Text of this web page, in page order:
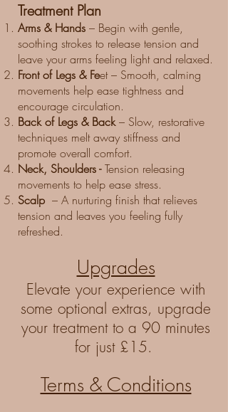
Treatment Plan
Arms & Hands – Begin with gentle,
soothing strokes to release tension and
leave your arms feeling light and relaxed.
Front of Legs & Feet – Smooth, calming
movements help ease tightness and
encourage circulation.
Back of Legs & Back– Slow, restorative
techniques melt away stiffness and
promote overall comfort.
Neck, Shoulders -Tension releasing
movements to help ease stress.
Scalp – A nurturing finish that relieves
tension and leaves you feeling fully
refreshed.
Upgrades
Elevate your experience with
some optional extras, upgrade
your treatment to a 90 minutes
for just £15. ​
Terms & Conditions